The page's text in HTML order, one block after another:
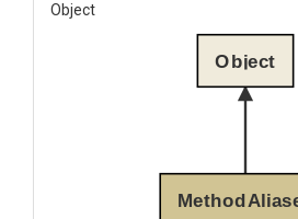
Object
Object